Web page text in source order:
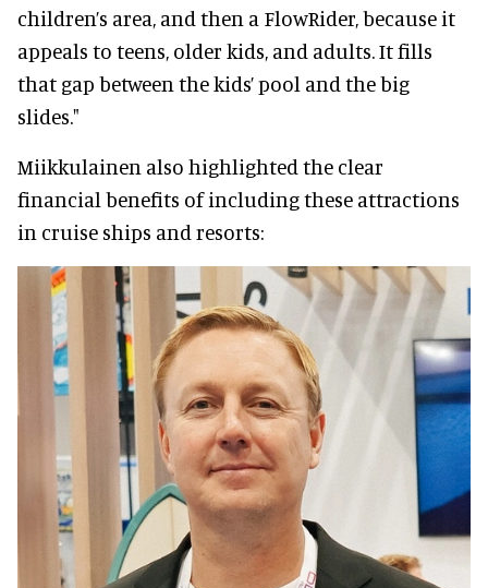
children’s area, and then a FlowRider, because it
appeals to teens, older kids, and adults. It fills
that gap between the kids’ pool and the big
slides."
Miikkulainen also highlighted the clear
financial benefits of including these attractions
in cruise ships and resorts: